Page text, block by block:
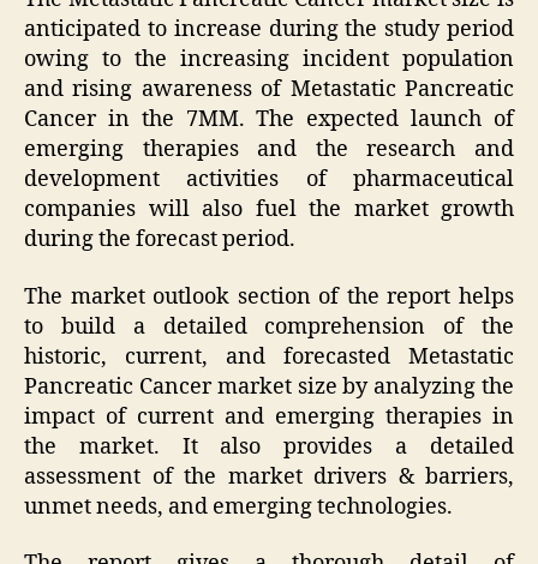
anticipated to increase during the study period
owing to the increasing incident population
and rising awareness of Metastatic Pancreatic
Cancer in the 7MM. The expected launch of
emerging therapies and the research and
development activities of pharmaceutical
companies will also fuel the market growth
during the forecast period.
The market outlook section of the report helps
to build a detailed comprehension of the
historic, current, and forecasted Metastatic
Pancreatic Cancer market size by analyzing the
impact of current and emerging therapies in
the market. It also provides a detailed
assessment of the market drivers & barriers,
unmet needs, and emerging technologies.